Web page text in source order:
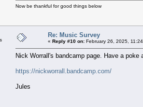
Now be thankful for good things below
Re: Music Survey
« Reply #10 on: February 26, 2025,
Nick Worrall's bandcamp page. Have a poke
https://nickworrall.bandcamp.com/
Jules